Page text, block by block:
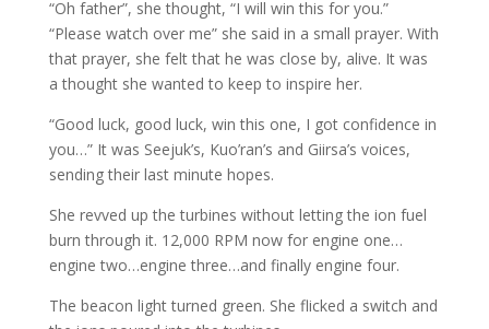
“Oh father”, she thought, “I will win this for you.”
“Please watch over me” she said in a small prayer. With
that prayer, she felt that he was close by, alive. It was
a thought she wanted to keep to inspire her.
“Good luck, good luck, win this one, I got confidence in
you…” It was Seejuk’s, Kuo’ran’s and Giirsa’s voices,
sending their last minute hopes.
She revved up the turbines without letting the ion fuel
burn through it. 12,000 RPM now for engine one…
engine two…engine three…and finally engine four.
The beacon light turned green. She flicked a switch and